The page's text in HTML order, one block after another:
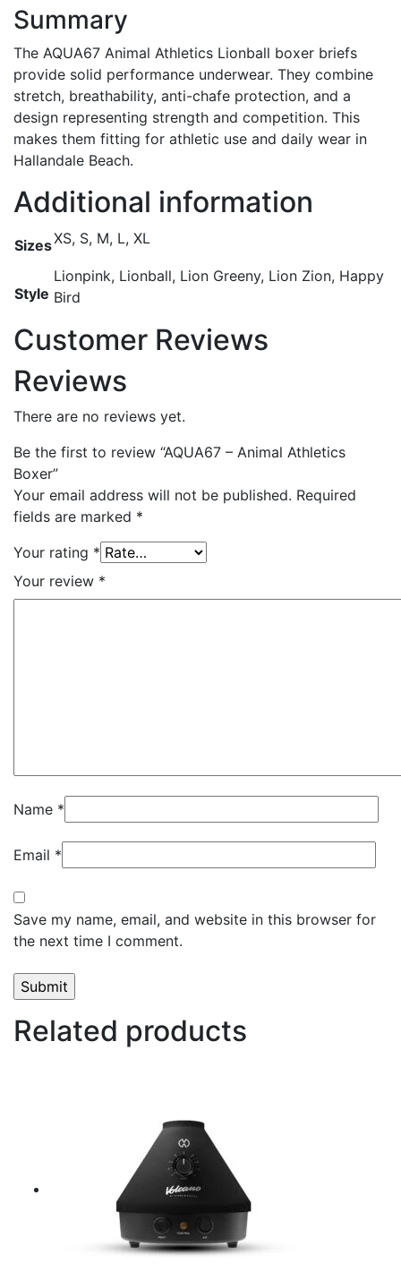
Summary
The AQUA67 Animal Athletics Lionball boxer briefs
provide solid performance underwear. They combine
stretch, breathability, anti-chafe protection, and a
design representing strength and competition. This
makes them fitting for athletic use and daily wear in
Hallandale Beach.
Additional information
SizesXS, S, M, L, XL
Style
Lionpink, Lionball, Lion Greeny, Lion Zion, Happy
Bird
Customer Reviews
Reviews
There are no reviews yet.
Be the first to review “AQUA67 – Animal Athletics
Boxer”
Your email address will not be published. Required
fields are marked *
Your rating *
Your review *
Name *
Email *
Save my name, email, and website in this browser for
the next time I comment.
Related products